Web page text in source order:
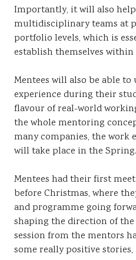
Importantly, it will also
multidisciplinary teams at
portfolio levels, which is
establish themselves
Mentees will also be able
experience during their
flavour of real-world
the whole mentoring
many companies, the work
will take place in the Spring.
Mentees had their first
before Christmas, where
and programme going
shaping the direction of the
session from the mentors
some really positive